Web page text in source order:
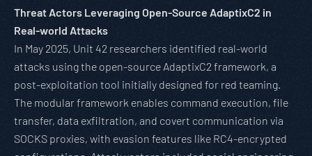
Threat Actors Leveraging Open-Source AdaptixC2 in
Real-world Attacks
In May 2025, Unit 42 researchers identified real-world
attacks using the open-source AdaptixC2 framework, a
post-exploitation tool initially designed for red teaming.
The modular framework enables command execution, file
transfer, data exfiltration, and covert communication via
SOCKS proxies, with evasion features like RC4-encrypted